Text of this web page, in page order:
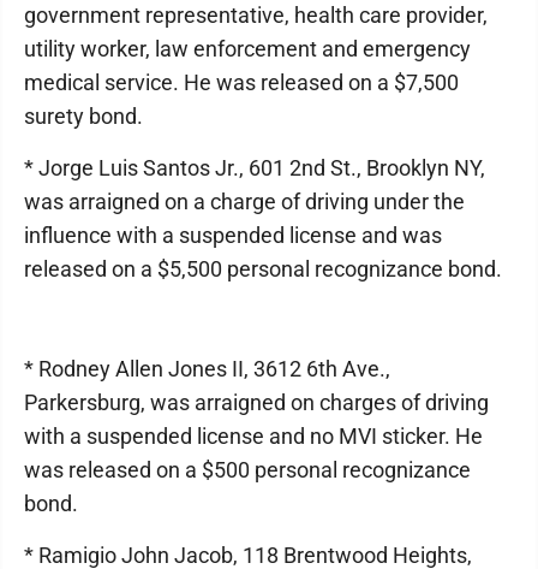
government representative, health care provider,
utility worker, law enforcement and emergency
medical service. He was released on a $7,500
surety bond.
* Jorge Luis Santos Jr., 601 2nd St., Brooklyn NY,
was arraigned on a charge of driving under the
influence with a suspended license and was
released on a $5,500 personal recognizance bond.
* Rodney Allen Jones II, 3612 6th Ave.,
Parkersburg, was arraigned on charges of driving
with a suspended license and no MVI sticker. He
was released on a $500 personal recognizance
bond.
* Ramigio John Jacob, 118 Brentwood Heights,